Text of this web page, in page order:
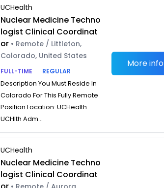
UCHealth
Nuclear Medicine Techno
logist Clinical Coordinat
or • Remote / Littleton,
Colorado, United States
FULL-TIME
REGULAR
Description You Must Reside In
Colorado For This Fully Remote
Position Location: UCHealth
UCHlth Adm...
More info
UCHealth
Nuclear Medicine Techno
logist Clinical Coordinat